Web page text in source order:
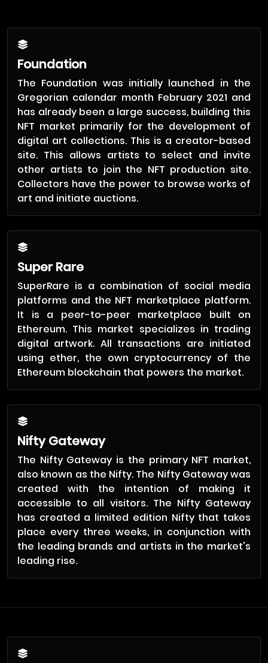
Foundation
The Foundation was initially launched in the
Gregorian calendar month February 2021 and
has already been a large success, building this
NFT market primarily for the development of
digital art collections. This is a creator-based
site. This allows artists to select and invite
other artists to join the NFT production site.
Collectors have the power to browse works of
art and initiate auctions.
Super Rare
SuperRare is a combination of social media
platforms and the NFT marketplace platform.
It is a peer-to-peer marketplace built on
Ethereum. This market specializes in trading
digital artwork. All transactions are initiated
using ether, the own cryptocurrency of the
Ethereum blockchain that powers the market.
Nifty Gateway
The Nifty Gateway is the primary NFT market,
also known as the Nifty. The Nifty Gateway was
created with the intention of making it
accessible to all visitors. The Nifty Gateway
has created a limited edition Nifty that takes
place every three weeks, in conjunction with
the leading brands and artists in the market's
leading rise.